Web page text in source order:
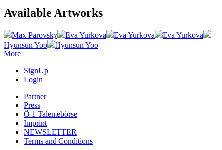
Available Artworks
Max Parovsky Eva Yurkova Eva Yurkova
Eva Yurkova
Hyunsun Yoo
Hyunsun Yoo
More
SignUp
Login
Partner
Press
Ö 1 Talentebörse
Imprint
NEWSLETTER
Terms and Conditions